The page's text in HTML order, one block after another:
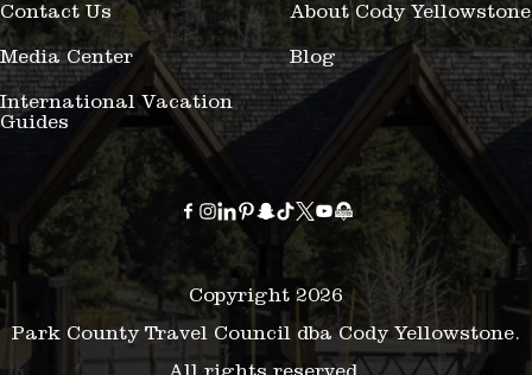
Contact Us About Cody Yellowstone
Media Center Blog
International Vacation
Guides
Copyright 2026
Park County Travel Council dba Cody Yellowstone.